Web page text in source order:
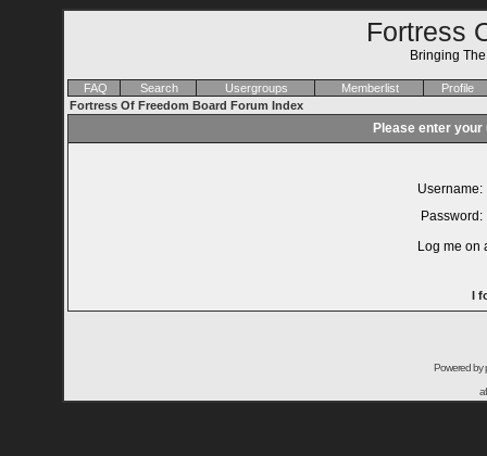
Fortress
Bringing
FAQ Search Usergroups Memberlist
Profile
Fortress Of Freedom Board Forum Index
Please enter
Username:
Password:
Log me on
I
Powered by